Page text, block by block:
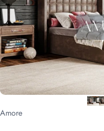
Vendor:
Amore